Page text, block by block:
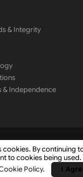
& Integrity
& Independence
Driven Crypto Analysis
cookies. By continuing
to cookies being used.
Policy. I